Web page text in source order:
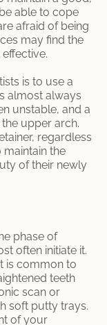
able to cope
afraid of being
may find the
is to use a
almost always
unstable, and a
upper arch.
regardless
the
of their newly
phase of
often initiate it.
is common to
teeth
scan or
soft putty trays.
of your